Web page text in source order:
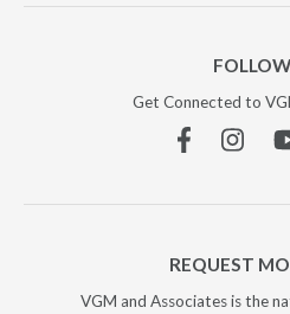
Get Connected to
Facebook
REQUEST
VGM and Associates is the